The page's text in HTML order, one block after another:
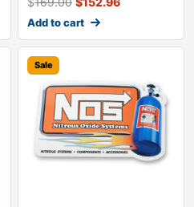
Add to cart
Sale